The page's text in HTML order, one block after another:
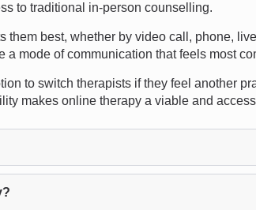
to traditional in-person counselling.
best, whether by video call, phone,
mode of communication that feels most
to switch therapists if they feel another
makes online therapy a viable and